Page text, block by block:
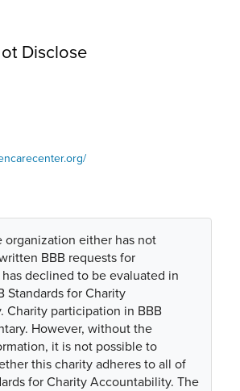
Disclose
organization either has not
BBB requests for
declined to be evaluated in
Standards for Charity
Charity participation in BBB
However, without the
it is not possible to
this charity adheres to all of
for Charity Accountability. The